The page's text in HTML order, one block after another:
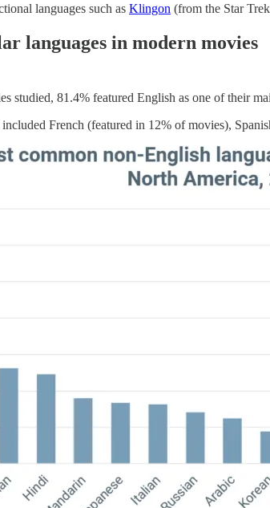
languages such as Klingon (from the Star
languages in modern movies
studied, 81.4% featured English as one of their
French (featured in 12% of movies),